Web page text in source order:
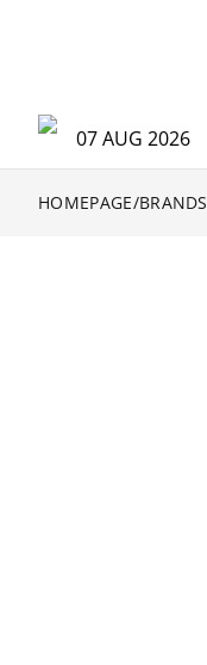
07 AUG 2026
HOMEPAGE/BRANDS